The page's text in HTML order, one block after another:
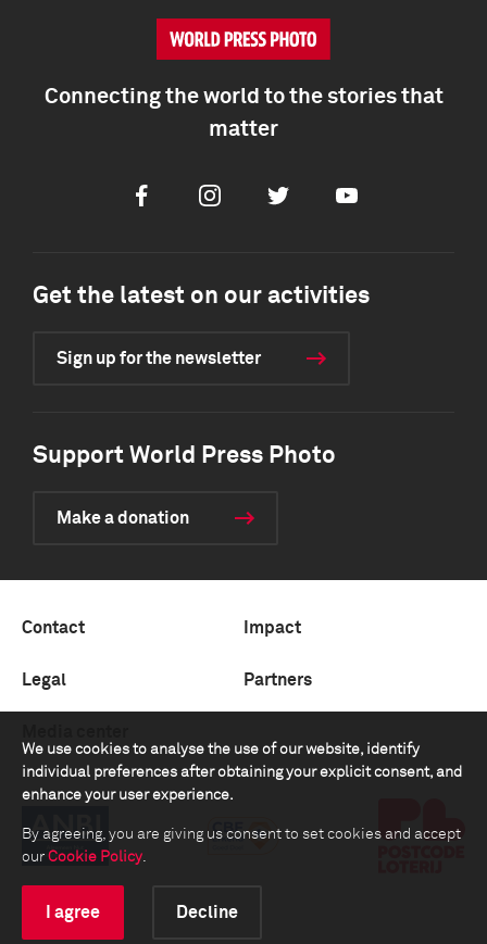
We use cookies to analyse the use of our website, identify
individual preferences after obtaining your explicit consent, and
enhance your user experience.
By agreeing, you are giving us consent to set cookies and accept
our Cookie Policy.
I agree Decline
Connecting the world to the stories that
matter
FacebookInstagramTwitter Youtube
Get the latest on our activities
Sign up for the newsletter
Support World Press Photo
Make a donation
Contact Impact
Legal Partners